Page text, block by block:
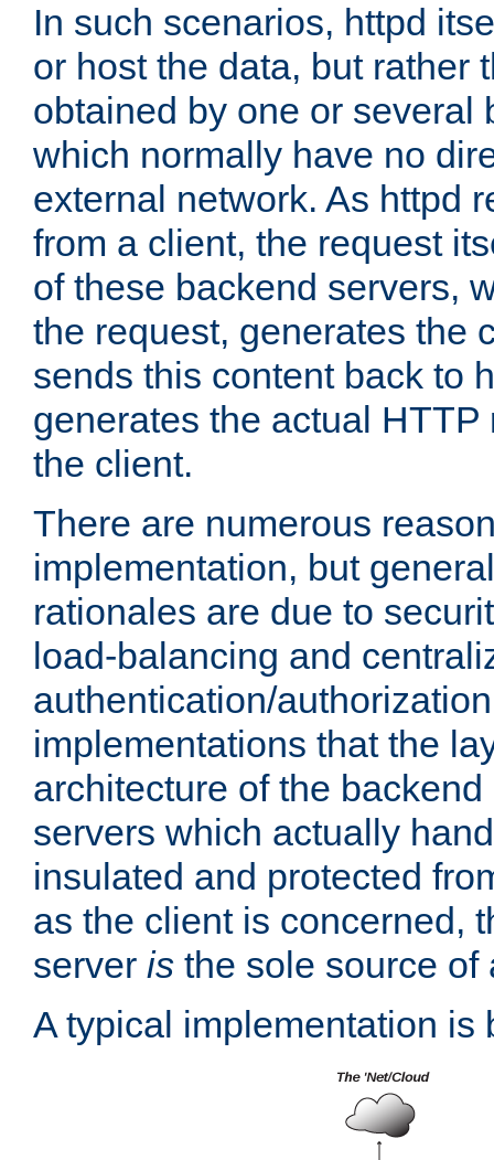
In such scenarios, httpd
or host the data, but rather
obtained by one or several
which normally have no
external network. As httpd
from a client, the request
of these backend servers,
the request, generates the
sends this content back to
generates the actual
the client.
There are numerous
implementation, but
rationales are due to
load-balancing and
authentication/
implementations that the
architecture of the
servers which actually
insulated and protected
as the client is concerned,
server is the sole source of
A typical implementation is